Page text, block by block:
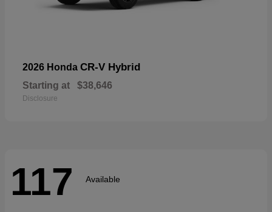
2026 Honda CR-V Hybrid
Starting at $38,646
Disclosure
117 Available